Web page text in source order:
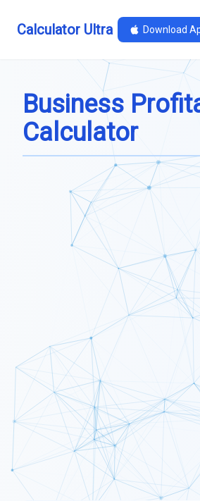
Calculator Ultra Download
Business
Calculator